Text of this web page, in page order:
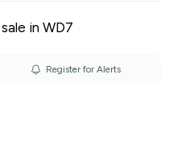
in WD7
Register for Alerts